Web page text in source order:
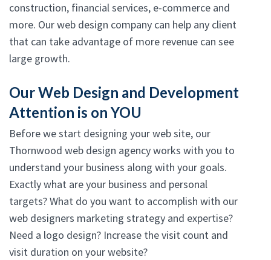
construction, financial services, e-commerce and
more. Our web design company can help any client
that can take advantage of more revenue can see
large growth.
Our Web Design and Development
Attention is on YOU
Before we start designing your web site, our
Thornwood web design agency works with you to
understand your business along with your goals.
Exactly what are your business and personal
targets? What do you want to accomplish with our
web designers marketing strategy and expertise?
Need a logo design? Increase the visit count and
visit duration on your website?